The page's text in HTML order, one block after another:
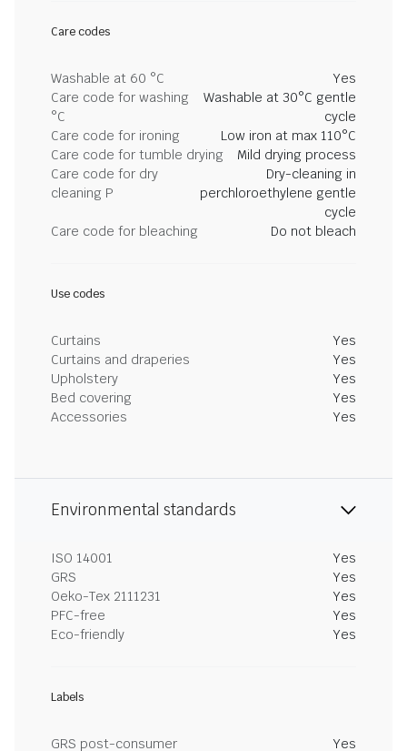
Care codes
Washable at 60 °C
Yes
Care code for washing
°C
Washable at 30°C gentle
cycle
Care code for ironing
Low iron at max 110°C
Care code for tumble drying
Mild drying process
Care code for dry
cleaning P
Dry-cleaning in
perchloroethylene gentle
cycle
Care code for bleaching
Do not bleach
Use codes
Curtains
Yes
Curtains and draperies
Yes
Upholstery
Yes
Bed covering
Yes
Accessories
Yes
Environmental standards
ISO 14001
Yes
GRS
Yes
Oeko-Tex 2111231
Yes
PFC-free
Yes
Eco-friendly
Yes
Labels
GRS post-consumer
Yes